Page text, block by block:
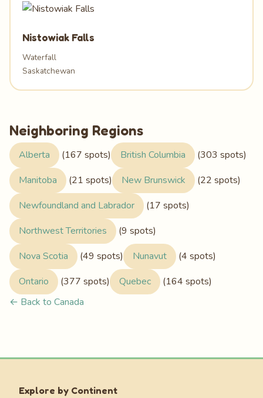
Nistowiak Falls
Waterfall
Saskatchewan
Neighboring Regions
Alberta (167 spots) British Columbia
(303 spots)
Manitoba
(21 spots) New Brunswick
(22 spots)
Newfoundland and Labrador
(17 spots)
Northwest Territories
(9 spots)
Nova Scotia
(49 spots) Nunavut
(4 spots)
Ontario
(377 spots) Quebec
(164 spots)
← Back to Canada
Explore by Continent